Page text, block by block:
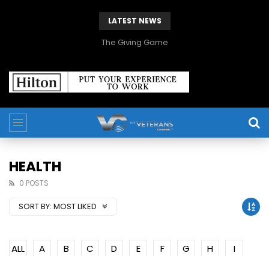
LATEST NEWS
The Giving Game
HEALTH
0 POSTS
SORT BY: MOST LIKED
ALL A B C D E F G H
I